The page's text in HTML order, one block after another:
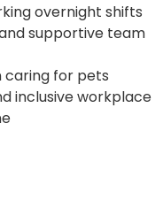
overnight shifts
supportive team
caring for pets
inclusive workplace